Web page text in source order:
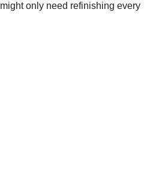
only need refinishing every